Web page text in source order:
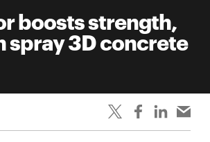
boosts strength,
spray 3D concrete